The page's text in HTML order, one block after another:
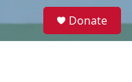
e
Donate